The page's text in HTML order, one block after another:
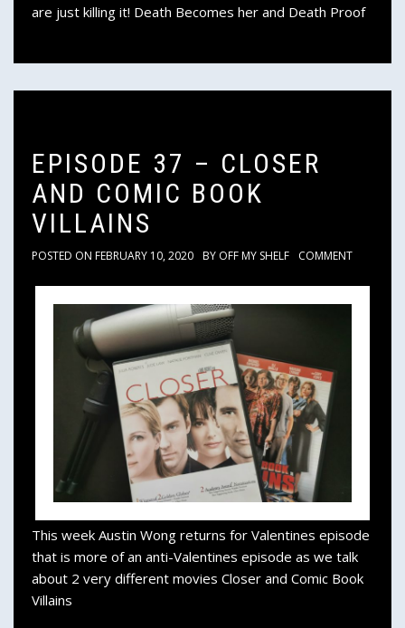
are just killing it! Death Becomes her and Death Proof
EPISODE 37 – CLOSER
AND COMIC BOOK
VILLAINS
POSTED ON FEBRUARY 10, 2020 BY OFF MY SHELF COMMENT
This week Austin Wong returns for Valentines episode
that is more of an anti-Valentines episode as we talk
about 2 very different movies Closer and Comic Book
Villains